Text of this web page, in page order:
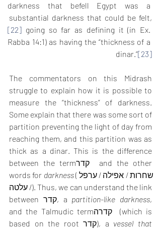
darkness that befell Egypt was a
substantial darkness that could be felt,
[22] going so far as defining it (in Ex.
Rabba 14:1) as having the “thickness of a
dinar.”[23]
The commentators on this Midrash
struggle to explain how it is possible to
measure the “thickness” of darkness.
Some explain that there was some sort of
partition preventing the light of day from
reaching them, and this partition was as
thick as a dinar. This is the difference
between the termקדר  and the other
words for darkness (שחרות / אפילה / ערפל
/ עלטה). Thus, we can understand the link
between קדר, a partition-like darkness,
and the Talmudic termקדרה  (which is
based on the root קדר), a vessel that